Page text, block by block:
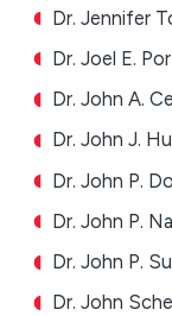
Dr. Jennifer
Dr. Joel E.
Dr. John A.
Dr. John J.
Dr. John P.
Dr. John P.
Dr. John P.
Dr. John